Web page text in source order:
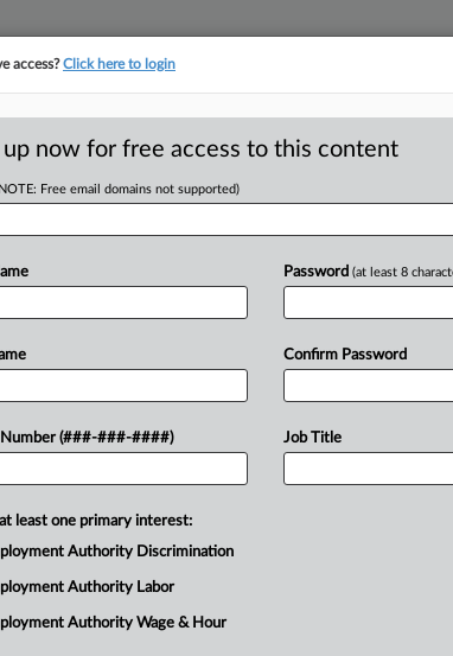
tracking in-house compensation. Take the
Click here
Rulings
17, 2025, 9:06 PM EDT
is an important and often
to compel arbitration and
access?Click here to login
up now for free access to this content
Free email domains not supported)
Number (###-###-####)
Password (at least 8
Confirm Password
Job Title
least one primary interest:
Authority Discrimination
Authority Labor
Authority Wage & Hour